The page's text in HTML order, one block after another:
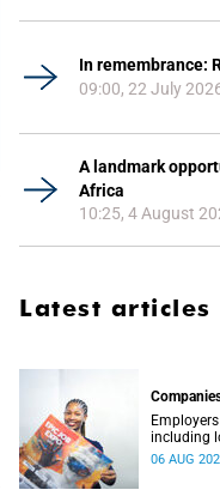
In remembrance:
09:00, 22 July
A landmark
Africa
10:25, 4 August
Latest articles
including
connected
06 AUG